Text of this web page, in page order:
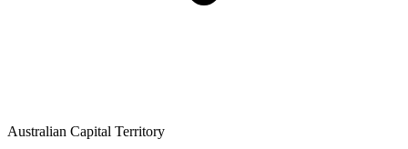
Australian Capital Territory